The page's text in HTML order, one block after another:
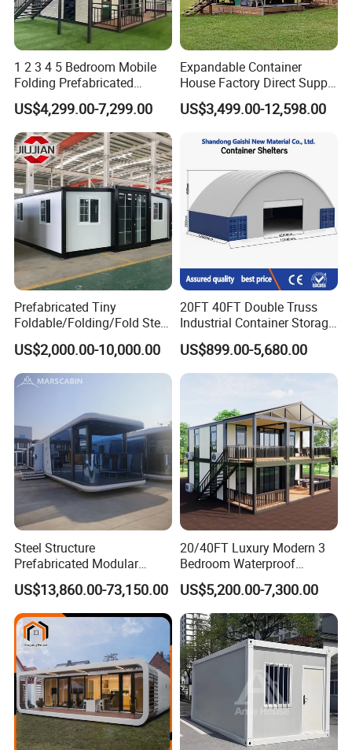
FAQ
1 2 3 4 5 Bedroom Mobile
Folding Prefabricated
Modular Portable
Expandable Living House
Fast Assembly Two Story
Movable Ready Made Tiny
Home
US$4,299.00-7,299.00
Expandable Container
House Factory Direct Supply
Galvanized Steel
Waterproof Anti Corrosion
Prefabricated Mining Staff
US$3,499.00-12,598.00
Prefabricated Tiny
Foldable/Folding/Fold Steel
Structure Movable Modular
Luxury Prefab Mobile Living
Expandable Shipping Office
Container House with 2/3
US$2,000.00-10,000.00
20FT 40FT Double Truss
Industrial Container Storage
Dome Shelter End Wall
Industrial PVC Shipping
Container Dome Canopy
US$899.00-5,680.00
Steel Structure
Prefabricated Modular
Detachable Capsule Pod
20sqm 40sqm Luxury
Prefab Space Capsule
Home for Resort Hotel
Project Solutions
US$13,860.00-73,150.00
20/40FT Luxury Modern 3
Bedroom Waterproof
Foldable Expandable Prefab
Portable Modular Container
House
US$5,200.00-7,300.00